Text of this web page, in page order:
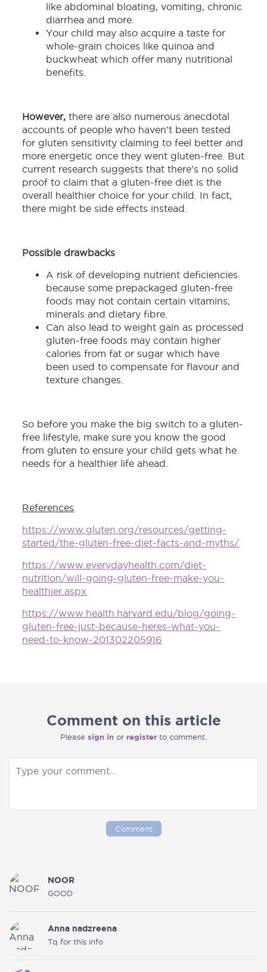
like abdominal bloating, vomiting, chronic
diarrhea and more.
Your child may also acquire a taste for
whole-grain choices like quinoa and
buckwheat which offer many nutritional
benefits.
However,there are also numerous anecdotal
accounts of people who haven’t been tested
for gluten sensitivity claiming to feel better and
more energetic once they went gluten-free. But
current research suggests that there’s no solid
proof to claim that a gluten-free diet is the
overall healthier choice for your child. In fact,
there might be side effects instead.
Possible drawbacks
A risk of developing nutrient deficiencies
because some prepackaged gluten-free
foods may not contain certain vitamins,
minerals and dietary fibre.
Can also lead to weight gain as processed
gluten-free foods may contain higher
calories from fat or sugar which have
been used to compensate for flavour and
texture changes.
So before you make the big switch to a gluten-
free lifestyle, make sure you know the good
from gluten to ensure your child gets what he
needs for a healthier life ahead.
References
https://www.gluten.org/resources/getting-
started/the-gluten-free-diet-facts-and-myths/
https://www.everydayhealth.com/diet-
nutrition/will-going-gluten-free-make-you-
healthier.aspx
https://www.health.harvard.edu/blog/going-
gluten-free-just-because-heres-what-you-
need-to-know-201302205916
Comment on this article
Please sign in or register to comment.
Comment
NOOR
GOOD
Anna nadzreena
Tq for this info